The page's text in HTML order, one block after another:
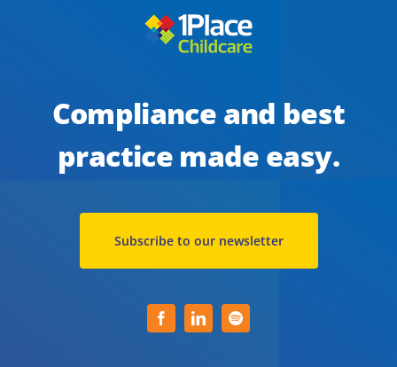
Compliance and best
practice made easy.
Subscribe to our newsletter